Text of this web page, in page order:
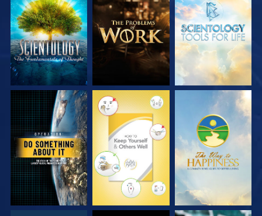
EXPLORE THE
SERIES
EXPLORE THE
SERIES
EXPLORE THE
SERIES
WATCH WATCH WATCH